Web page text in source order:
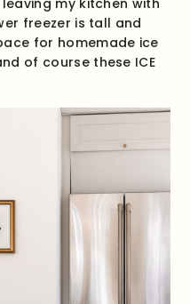
freezer is tall and
for homemade ice
of course these ICE